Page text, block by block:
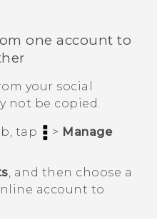
one account to
your social
not be copied.
tap > Manage
, and then choose a
account to